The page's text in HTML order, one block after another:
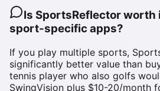
Is SportsReflector worth
sport-specific apps?
If you play multiple sports,
significantly better value than
tennis player who also golfs
SwingVision plus $10-20/month